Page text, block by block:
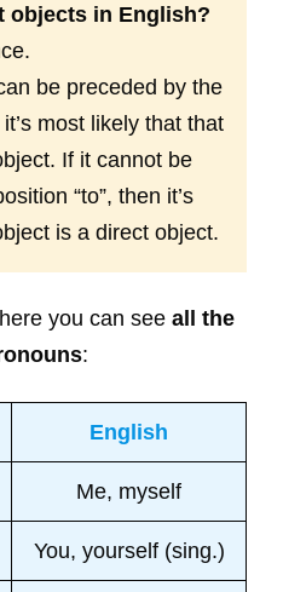
objects in English?
be preceded by the
most likely that that
If it cannot be
“to”, then it’s
is a direct object.
you can see all the
:
English
Me, myself
You, yourself (sing.)